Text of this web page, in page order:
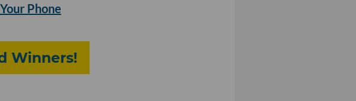
Phone
Winners!